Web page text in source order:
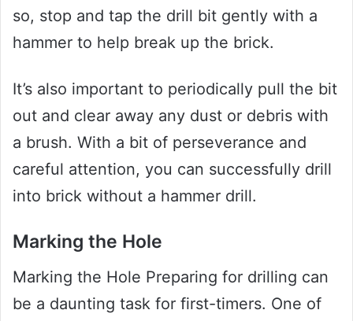
so, stop and tap the drill bit gently with a
hammer to help break up the brick.
It’s also important to periodically pull the bit
out and clear away any dust or debris with
a brush. With a bit of perseverance and
careful attention, you can successfully drill
into brick without a hammer drill.
Marking the Hole
Marking the Hole Preparing for drilling can
be a daunting task for first-timers. One of